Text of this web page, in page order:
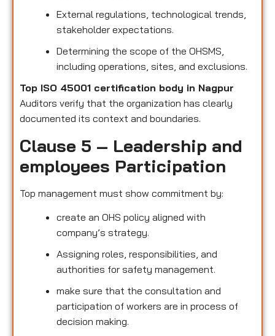
External regulations, technological trends,
stakeholder expectations.
Determining the scope of the OHSMS,
including operations, sites, and exclusions.
Top ISO 45001 certification body in Nagpur
Auditors verify that the organization has clearly
documented its context and boundaries.
Clause 5 – Leadership and
employees Participation
Top management must show commitment by:
create an OHS policy aligned with
company’s strategy.
Assigning roles, responsibilities, and
authorities for safety management.
make sure that the consultation and
participation of workers are in process of
decision making.